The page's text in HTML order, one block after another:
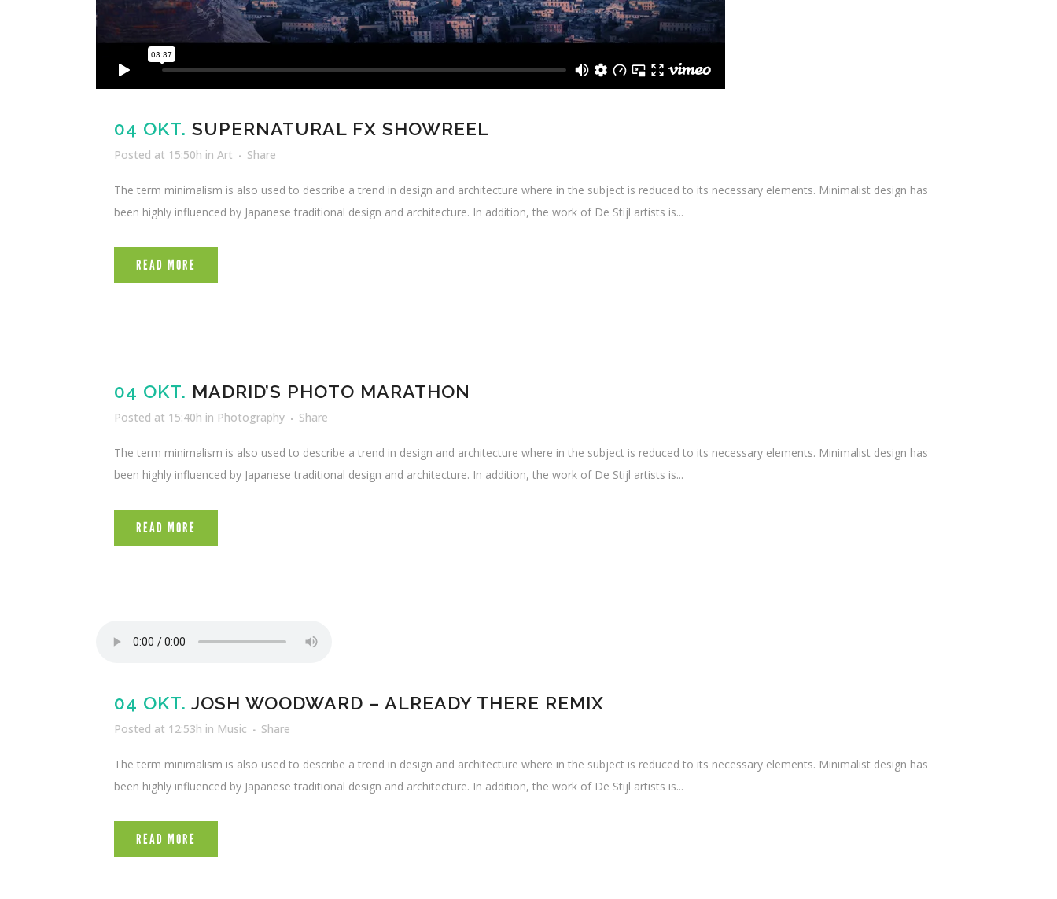
04 OKT. SUPERNATURAL FX SHOWREEL
Posted at 15:50h in Art Share
The term minimalism is also used to describe a trend in design and architecture where in the subject is reduced to its necessary elements. Minimalist design has
been highly influenced by Japanese traditional design and architecture. In addition, the work of De Stijl artists is...
READ MORE
04 OKT. MADRID’S PHOTO MARATHON
Posted at 15:40h in Photography Share
The term minimalism is also used to describe a trend in design and architecture where in the subject is reduced to its necessary elements. Minimalist design has
been highly influenced by Japanese traditional design and architecture. In addition, the work of De Stijl artists is...
READ MORE
04 OKT. JOSH WOODWARD – ALREADY THERE REMIX
Posted at 12:53h in Music Share
The term minimalism is also used to describe a trend in design and architecture where in the subject is reduced to its necessary elements. Minimalist design has
been highly influenced by Japanese traditional design and architecture. In addition, the work of De Stijl artists is...
READ MORE